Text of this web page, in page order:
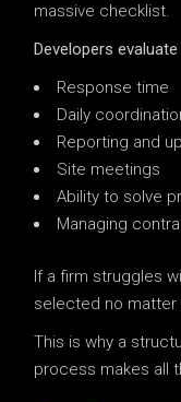
massive checklist.
Developers
Response time
Daily
Reporting and
Site meetings
Ability to solve
Managing
If a firm struggles
selected no matter
This is why a
process makes all